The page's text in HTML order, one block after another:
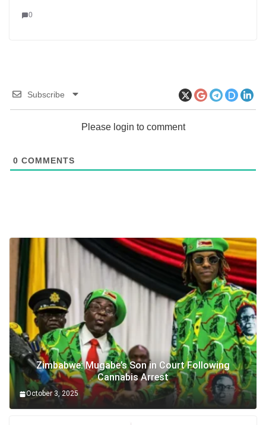
0
Subscribe
Please login to comment
0 COMMENTS
Zimbabwe: Mugabe’s Son in Court Following
Cannabis Arrest
October 3, 2025